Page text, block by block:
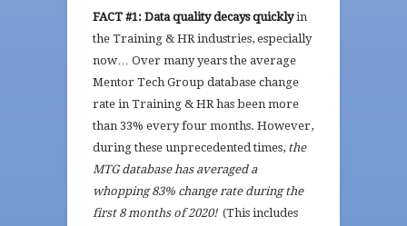
FACT #1: Data quality decays quicklyin
the Training & HR industries, especially
now… Over many years the average
Mentor Tech Group database change
rate in Training & HR has been more
than 33% every four months. However,
during these unprecedented times, the
MTG database has averaged a
whopping 83% change rate during the
first 8 months of 2020! (This includes